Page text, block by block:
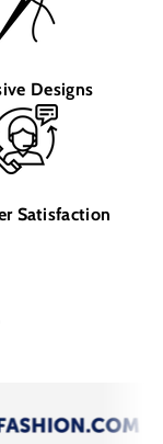
Designs
Satisfaction